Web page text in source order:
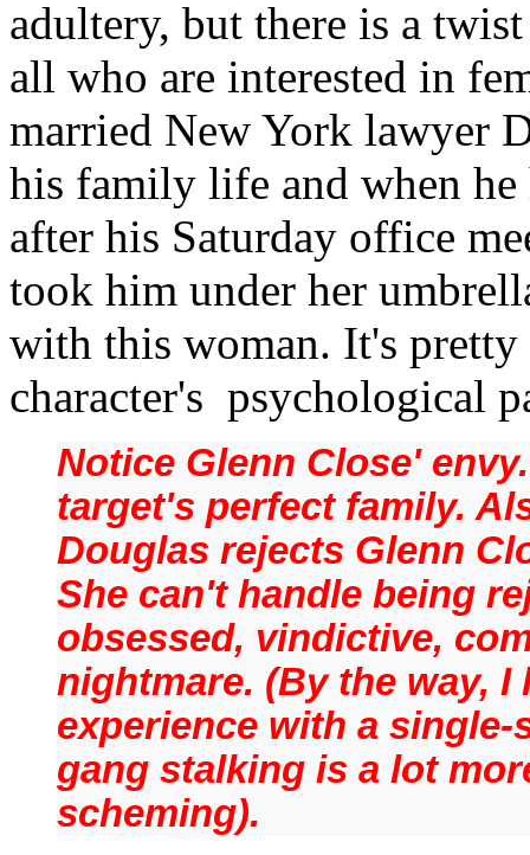
adultery, but there is a
all who are interested in
married New York lawyer
his family life and when he
after his Saturday office
took him under her
with this woman. It's pretty
character's psychological
Notice Glenn Close'
target's perfect family.
Douglas rejects Glenn
She can't handle being
obsessed, vindictive,
nightmare. (By the way, I
experience with a
gang stalking is a lot
scheming).